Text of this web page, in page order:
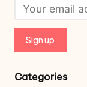
Categories